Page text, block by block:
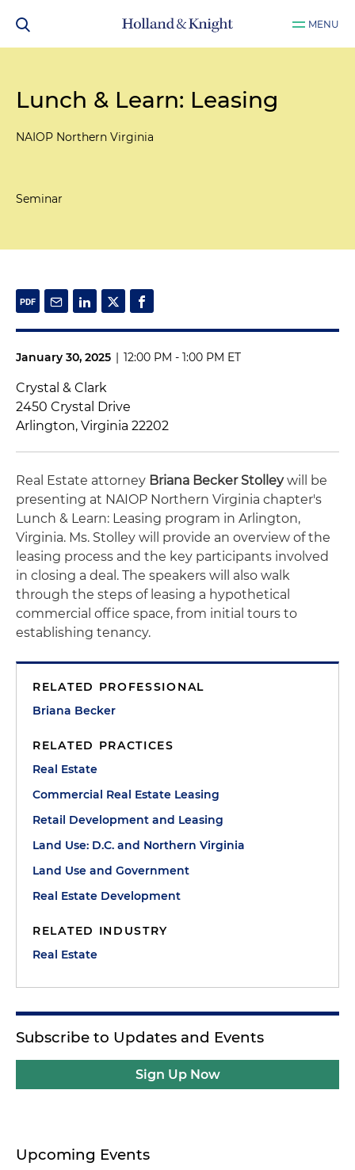
MENU
Lunch & Learn: Leasing
NAIOP Northern Virginia
Seminar
January 30, 2025 | 12:00 PM - 1:00 PM ET
Crystal & Clark
2450 Crystal Drive
Arlington, Virginia 22202
Real Estate attorney Briana Becker Stolleywill be
presenting at NAIOP Northern Virginia chapter's
Lunch & Learn: Leasing program in Arlington,
Virginia. Ms. Stolley will provide an overview of the
leasing process and the key participants involved
in closing a deal. The speakers will also walk
through the steps of leasing a hypothetical
commercial office space, from initial tours to
establishing tenancy.
RELATED PROFESSIONAL
Briana Becker
RELATED PRACTICES
Real Estate
Commercial Real Estate Leasing
Retail Development and Leasing
Land Use: D.C. and Northern Virginia
Land Use and Government
Real Estate Development
RELATED INDUSTRY
Real Estate
Subscribe to Updates and Events
Sign Up Now
Upcoming Events